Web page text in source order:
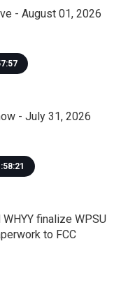
- August 01, 2026
- July 31, 2026
finalize WPSU
to FCC